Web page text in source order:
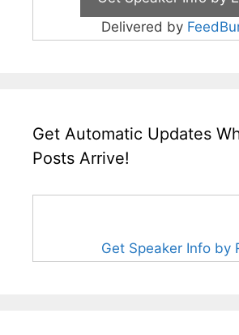
Delivered by
Get Automatic Updates
Posts Arrive!
Get Speaker Info by